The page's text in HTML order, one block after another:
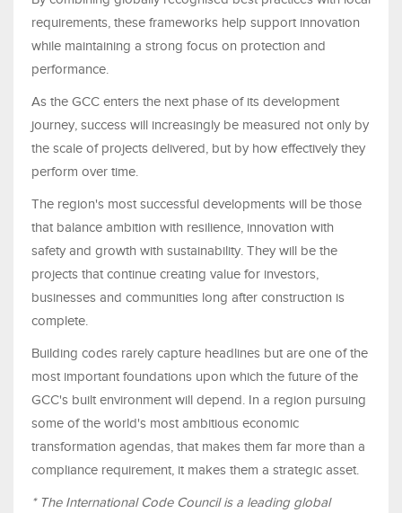
requirements, these frameworks help support innovation
while maintaining a strong focus on protection and
performance.
As the GCC enters the next phase of its development
journey, success will increasingly be measured not only by
the scale of projects delivered, but by how effectively they
perform over time.
The region's most successful developments will be those
that balance ambition with resilience, innovation with
safety and growth with sustainability. They will be the
projects that continue creating value for investors,
businesses and communities long after construction is
complete.
Building codes rarely capture headlines but are one of the
most important foundations upon which the future of the
GCC's built environment will depend. In a region pursuing
some of the world's most ambitious economic
transformation agendas, that makes them far more than a
compliance requirement, it makes them a strategic asset.
* The International Code Council is a leading global